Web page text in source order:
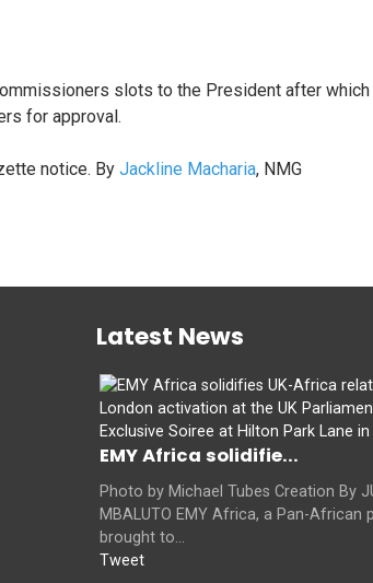
slots to the President after
for approval.
notice. By Jackline Macharia, NMG
Latest News
EMY Africa solidifie...
Photo by Michael Tubes Creation By
MBALUTO EMY Africa, a Pan-African
brought to...
Tweet